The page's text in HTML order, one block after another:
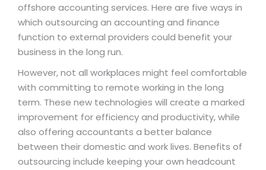
offshore accounting services. Here are five ways in
which outsourcing an accounting and finance
function to external providers could benefit your
business in the long run.
However, not all workplaces might feel comfortable
with committing to remote working in the long
term. These new technologies will create a marked
improvement for efficiency and productivity, while
also offering accountants a better balance
between their domestic and work lives. Benefits of
outsourcing include keeping your own headcount